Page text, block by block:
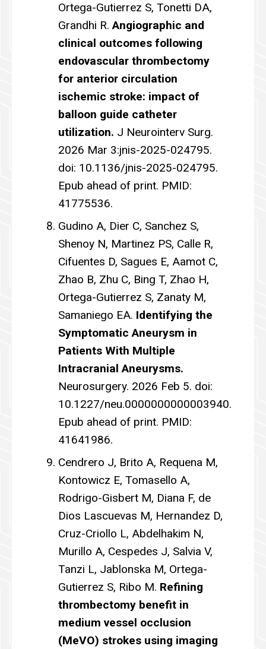
Ortega-Gutierrez S, Tonetti DA,
Grandhi R.Angiographic and
clinical outcomes following
endovascular thrombectomy
for anterior circulation
ischemic stroke: impact of
balloon guide catheter
utilization. J Neurointerv Surg.
2026 Mar 3:jnis-2025-024795.
doi: 10.1136/jnis-2025-024795.
Epub ahead of print. PMID:
41775536.
Gudino A, Dier C, Sanchez S,
Shenoy N, Martinez PS, Calle R,
Cifuentes D, Sagues E, Aamot C,
Zhao B, Zhu C, Bing T, Zhao H,
Ortega-Gutierrez S, Zanaty M,
Samaniego EA. Identifying the
Symptomatic Aneurysm in
Patients With Multiple
Intracranial Aneurysms.
Neurosurgery. 2026 Feb 5. doi:
10.1227/neu.0000000000003940.
Epub ahead of print. PMID:
41641986.
Cendrero J, Brito A, Requena M,
Kontowicz E, Tomasello A,
Rodrigo-Gisbert M, Diana F, de
Dios Lascuevas M, Hernandez D,
Cruz-Criollo L, Abdelhakim N,
Murillo A, Cespedes J, Salvia V,
Tanzi L, Jablonska M, Ortega-
Gutierrez S, Ribo M. Refining
thrombectomy benefit in
medium vessel occlusion
(MeVO) strokes using imaging